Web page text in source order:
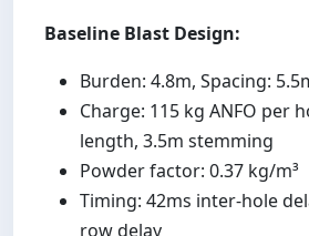
Baseline Blast Design:
Burden: 4.8m, Spacing:
Charge: 115 kg ANFO per
length, 3.5m stemming
Powder factor: 0.37 kg/m³
Timing: 42ms inter-hole
row delay